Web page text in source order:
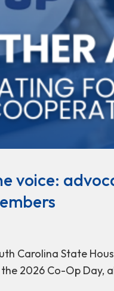
voice:
Carolina State
2026 Co-Op Day,